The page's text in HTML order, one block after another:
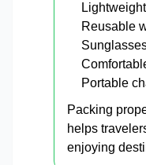
Reusable
Portable
Packing
helps
enjoying